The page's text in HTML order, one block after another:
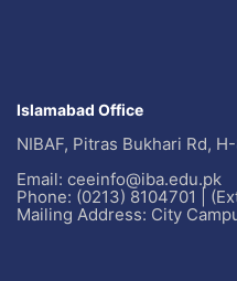
Islamabad Office
NIBAF, Pitras Bukhari Rd,
Email: ceeinfo@iba.edu.pk
Phone: (0213) 8104701 |
Mailing Address: City